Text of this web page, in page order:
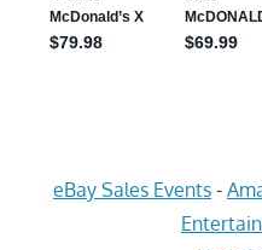
eBay Sales Events -